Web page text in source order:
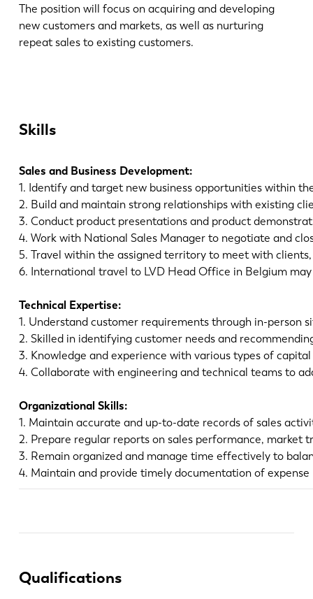
The position will focus on acquiring and developing
new customers and markets, as well as nurturing
repeat sales to existing customers.
Skills
Sales and Business Development:
1. Identify and target new business opportunities within
2. Build and maintain strong relationships with existing
3. Conduct product presentations and product
4. Work with National Sales Manager to negotiate and
5. Travel within the assigned territory to meet with
6. International travel to LVD Head Office in Belgium
Technical Expertise:
1. Understand customer requirements through in-
2. Skilled in identifying customer needs and
3. Knowledge and experience with various types of
4. Collaborate with engineering and technical teams to
Organizational Skills:
1. Maintain accurate and up-to-date records of sales
2. Prepare regular reports on sales performance, market
3. Remain organized and manage time effectively to
4. Maintain and provide timely documentation of expense
Qualifications